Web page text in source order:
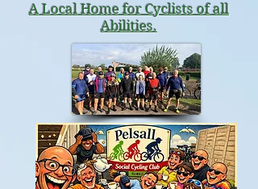
A Local Home for Cyclists of all
Abilities.